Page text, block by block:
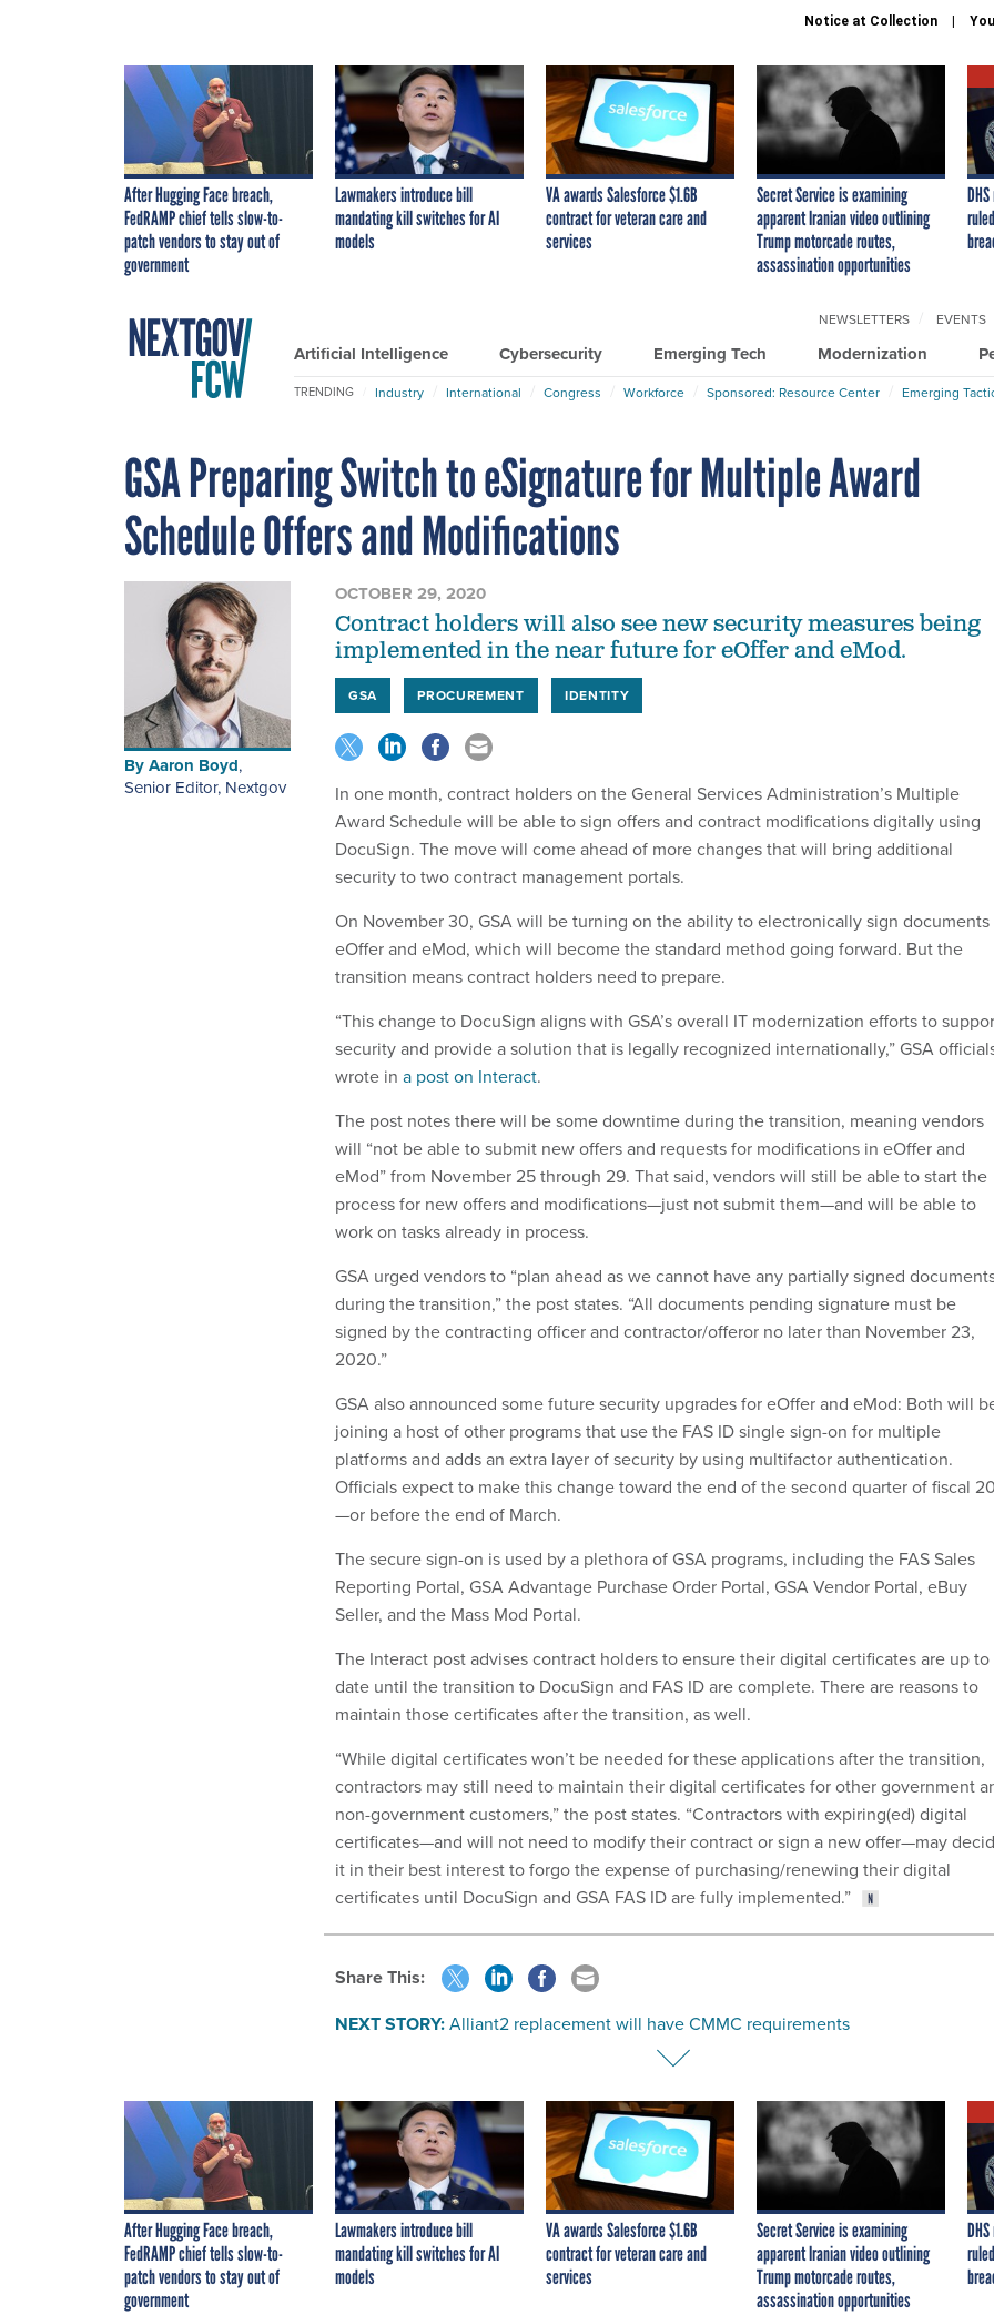
Notice at Collection
After Hugging Face breach,
FedRAMP chief tells slow-to-
patch vendors to stay out of
government
Lawmakers introduce bill
mandating kill switches for AI
models
VA awards Salesforce $1.6B
contract for veteran care and
services
Secret Service is examining
apparent Iranian video outlining
Trump motorcade routes,
assassination opportunities
Artificial Intelligence Cybersecurity Emerging Tech Modernization
NEWSLETTERS EVENTS
TRENDING Industry International Congress Workforce Sponsored: Resource Center Emerging
GSA Preparing Switch to eSignature for Multiple Award
Schedule Offers and Modifications
ByAaron Boyd,
Senior Editor, Nextgov
OCTOBER 29, 2020
Contract holders will also see new security measures being
implemented in the near future for eOffer and eMod.
GSA PROCUREMENT IDENTITY
In one month, contract holders on the General Services Administration’s Multiple
Award Schedule will be able to sign offers and contract modifications digitally using
DocuSign. The move will come ahead of more changes that will bring additional
security to two contract management portals.
On November 30, GSA will be turning on the ability to electronically sign documents
eOffer and eMod, which will become the standard method going forward. But the
transition means contract holders need to prepare.
“This change to DocuSign aligns with GSA’s overall IT modernization efforts to
security and provide a solution that is legally recognized internationally,” GSA
wrote in a post on Interact.
The post notes there will be some downtime during the transition, meaning vendors
will “not be able to submit new offers and requests for modifications in eOffer and
eMod” from November 25 through 29. That said, vendors will still be able to start the
process for new offers and modifications—just not submit them—and will be able to
work on tasks already in process.
GSA urged vendors to “plan ahead as we cannot have any partially signed
during the transition,” the post states. “All documents pending signature must be
signed by the contracting officer and contractor/offeror no later than November 23,
2020.”
GSA also announced some future security upgrades for eOffer and eMod: Both will
joining a host of other programs that use the FAS ID single sign-on for multiple
platforms and adds an extra layer of security by using multifactor authentication.
Officials expect to make this change toward the end of the second quarter of fiscal
—or before the end of March.
The secure sign-on is used by a plethora of GSA programs, including the FAS Sales
Reporting Portal, GSA Advantage Purchase Order Portal, GSA Vendor Portal, eBuy
Seller, and the Mass Mod Portal.
The Interact post advises contract holders to ensure their digital certificates are up to
date until the transition to DocuSign and FAS ID are complete. There are reasons to
maintain those certificates after the transition, as well.
“While digital certificates won’t be needed for these applications after the transition,
contractors may still need to maintain their digital certificates for other government
non-government customers,” the post states. “Contractors with expiring(ed) digital
certificates—and will not need to modify their contract or sign a new offer—may
it in their best interest to forgo the expense of purchasing/renewing their digital
certificates until DocuSign and GSA FAS ID are fully implemented.”
Share This:
NEXT STORY:Alliant2 replacement will have CMMC requirements
After Hugging Face breach,
FedRAMP chief tells slow-to-
patch vendors to stay out of
government
Lawmakers introduce bill
mandating kill switches for AI
models
VA awards Salesforce $1.6B
contract for veteran care and
services
Secret Service is examining
apparent Iranian video outlining
Trump motorcade routes,
assassination opportunities